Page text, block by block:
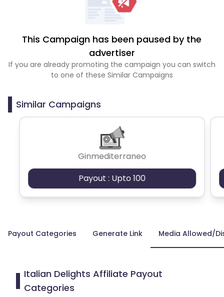
This Campaign has been paused by the
advertiser
If you are already promoting the campaign you can switch
to one of these Similar Campaigns
Similar Campaigns
Ginmediterraneo
Payout : Upto 100
Payout Categories Generate Link Media Allowed/
Italian Delights Affiliate Payout
Categories